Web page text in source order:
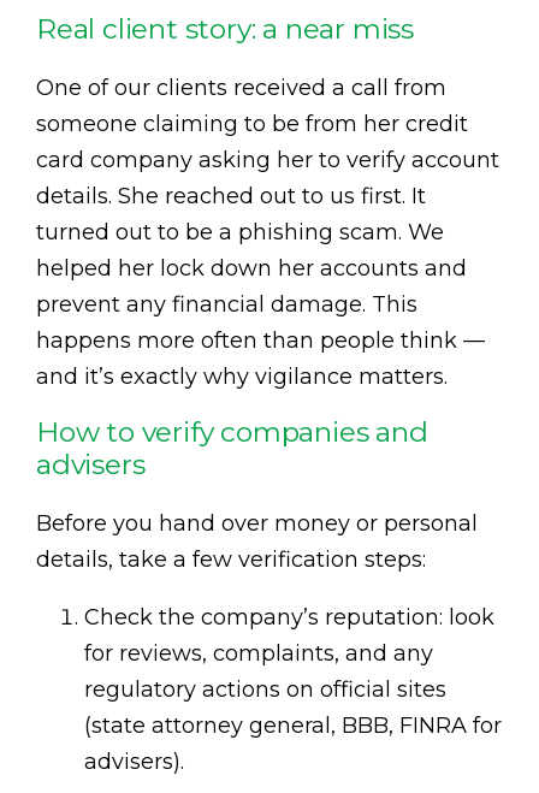
Real client story: a near miss
One of our clients received a call from
someone claiming to be from her credit
card company asking her to verify account
details. She reached out to us first. It
turned out to be a phishing scam. We
helped her lock down her accounts and
prevent any financial damage. This
happens more often than people think —
and it’s exactly why vigilance matters.
How to verify companies and
advisers
Before you hand over money or personal
details, take a few verification steps:
Check the company’s reputation: look
for reviews, complaints, and any
regulatory actions on official sites
(state attorney general, BBB, FINRA for
advisers).